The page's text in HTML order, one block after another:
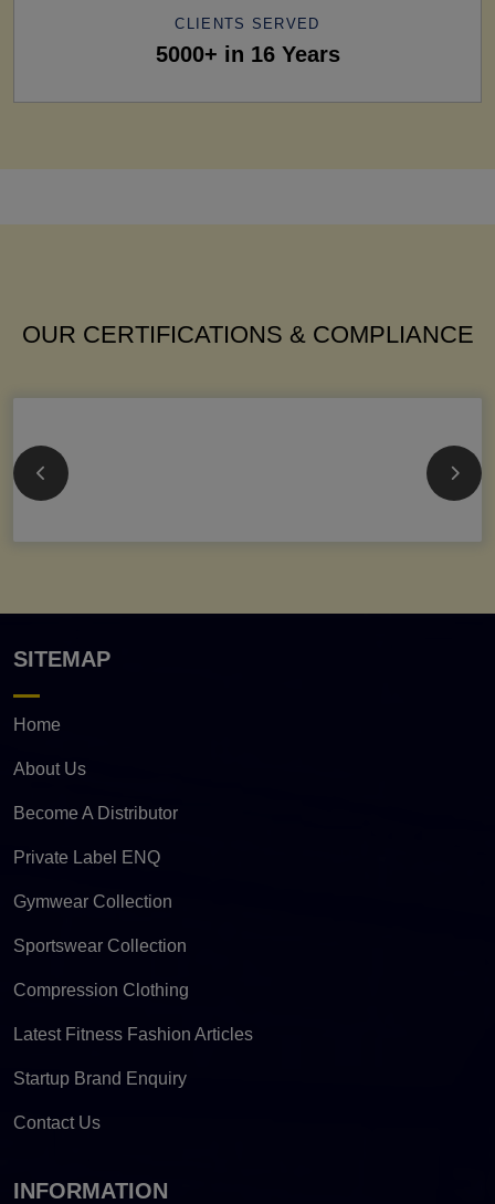
CLIENTS SERVED
5000+ in 16 Years
OUR CERTIFICATIONS & COMPLIANCE
SITEMAP
Home
About Us
Become A Distributor
Private Label ENQ
Gymwear Collection
Sportswear Collection
Compression Clothing
Latest Fitness Fashion Articles
Startup Brand Enquiry
Contact Us
INFORMATION